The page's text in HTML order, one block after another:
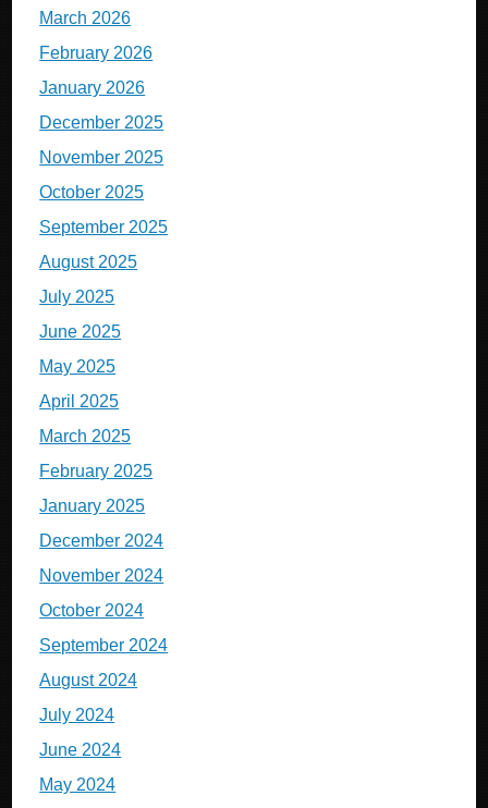
March 2026
February 2026
January 2026
December 2025
November 2025
October 2025
September 2025
August 2025
July 2025
June 2025
May 2025
April 2025
March 2025
February 2025
January 2025
December 2024
November 2024
October 2024
September 2024
August 2024
July 2024
June 2024
May 2024